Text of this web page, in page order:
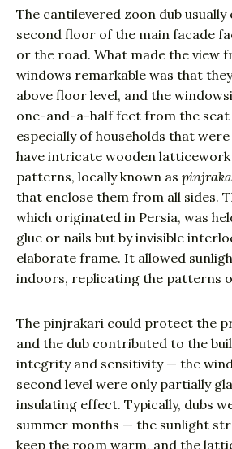
The cantilevered zoon dub
second floor of the main facade
or the road. What made the view
windows remarkable was that
above floor level, and the
one-and-a-half feet from the seat
especially of households that
have intricate wooden
patterns, locally known as
that enclose them from all sides.
which originated in Persia, was
glue or nails but by invisible
elaborate frame. It allowed
indoors, replicating the patterns
The pinjrakari could protect the
and the dub contributed to the
integrity and sensitivity — the
second level were only partially
insulating effect. Typically, dubs
summer months — the sunlight
keep the room warm, and the